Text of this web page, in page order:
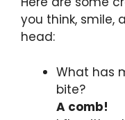
you think, smile,
head:
What has
bite?
A comb!